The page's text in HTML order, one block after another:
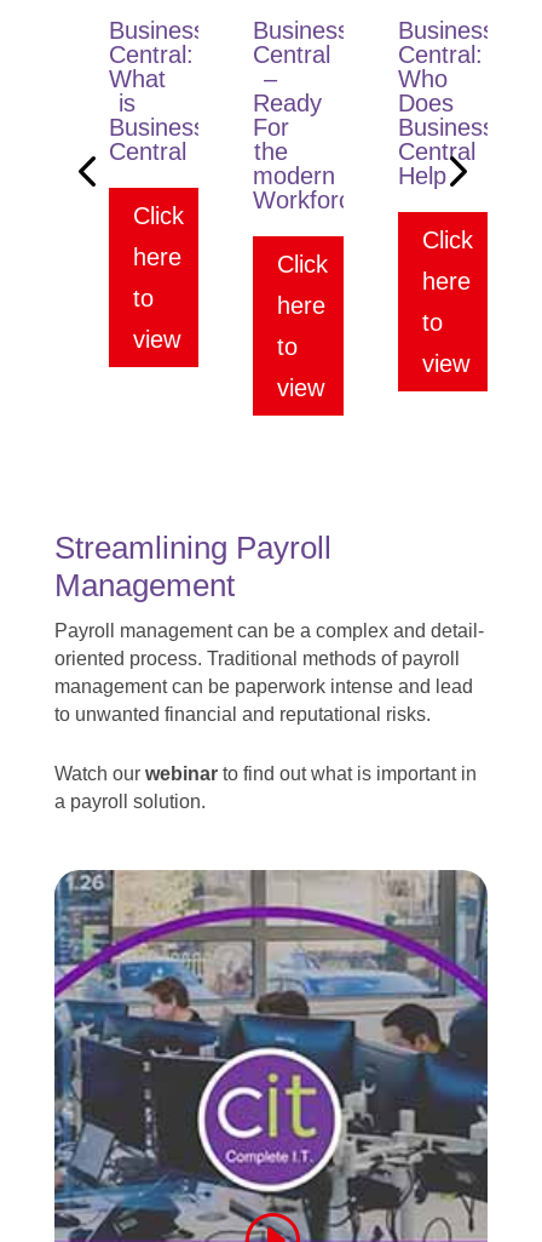
Business
Central:
What
is
Business
Central
Click
here
to
view
Business
Central
–
Ready
For
the
modern
Workforce
Click
here
to
view
Business
Central:
Who
Does
Business
Central
Help
Click
here
to
view
Streamlining Payroll
Management
Payroll management can be a complex and detail-
oriented process. Traditional methods of payroll
management can be paperwork intense and lead
to unwanted financial and reputational risks.
Watch our webinarto find out what is important in
a payroll solution.